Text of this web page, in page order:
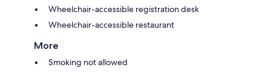
Wheelchair-accessible registration desk
Wheelchair-accessible restaurant
More
Smoking not allowed